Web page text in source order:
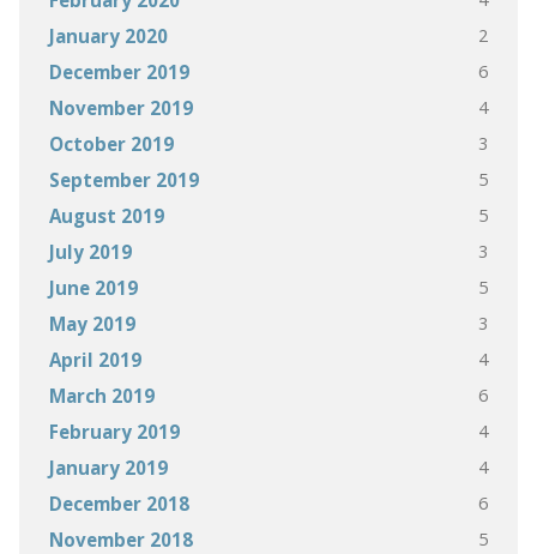
January 2020 2
December 2019 6
November 2019 4
October 2019 3
September 2019 5
August 2019 5
July 2019 3
June 2019 5
May 2019 3
April 2019 4
March 2019 6
February 2019 4
January 2019 4
December 2018 6
November 2018 5